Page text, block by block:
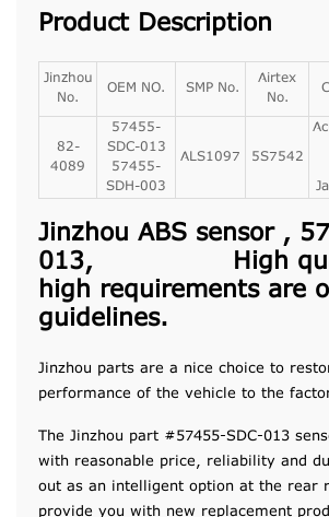
Product Description
Jinzhou
No.
OEM NO. SMP No.
Airtex
No.
82-
4089
57455-
SDC-013
57455-
SDH-003
ALS1097 5S7542
Jinzhou ABS sensor ,
013, High
high requirements are
guidelines.
Jinzhou parts are a nice choice to
performance of the vehicle to the
The Jinzhou part #57455-SDC-013
with reasonable price, reliability and
out as an intelligent option at the rear
provide you with new replacement